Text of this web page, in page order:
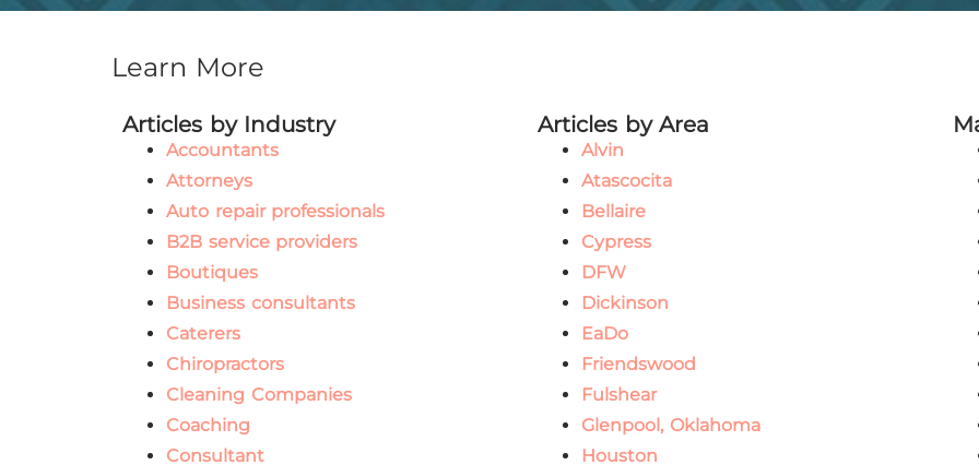
Learn More
Articles by Industry
Accountants
Attorneys
Auto repair professionals
B2B service providers
Boutiques
Business consultants
Caterers
Chiropractors
Cleaning Companies
Coaching
Consultant
Articles by Area
Alvin
Atascocita
Bellaire
Cypress
DFW
Dickinson
EaDo
Friendswood
Fulshear
Glenpool, Oklahoma
Houston